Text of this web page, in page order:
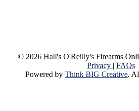
© 2026 Hall's O'Reilly's Firearms
Privacy | FAQs
Powered by Think BIG Creative.